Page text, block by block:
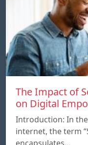
The Impact of
on Digital
Introduction: In
internet, the term